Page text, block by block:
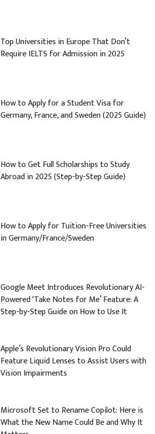
Top Universities in Europe That Don’t
Require IELTS for Admission in 2025
How to Apply for a Student Visa for
Germany, France, and Sweden (2025 Guide)
How to Get Full Scholarships to Study
Abroad in 2025 (Step-by-Step Guide)
How to Apply for Tuition-Free Universities
in Germany/France/Sweden
Google Meet Introduces Revolutionary AI-
Powered ‘Take Notes for Me’ Feature: A
Step-by-Step Guide on How to Use It
Apple’s Revolutionary Vision Pro Could
Feature Liquid Lenses to Assist Users with
Vision Impairments
Microsoft Set to Rename Copilot: Here is
What the New Name Could Be and Why It